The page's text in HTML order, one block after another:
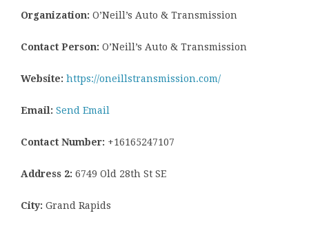
Organization: O’Neill’s Auto & Transmission
Contact Person: O’Neill’s Auto & Transmission
Website: https://oneillstransmission.com/
Email: Send Email
Contact Number: +16165247107
Address 2: 6749 Old 28th St SE
City: Grand Rapids